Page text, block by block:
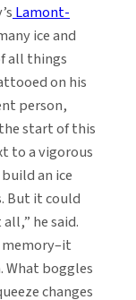
Lamont-
ice and
all things
on his
person,
start of this
to a vigorous
an ice
But it could
he said.
What boggles
changes